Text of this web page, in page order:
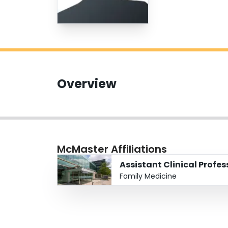
Overview
McMaster Affiliations
Assistant Clinical
Family Medicine